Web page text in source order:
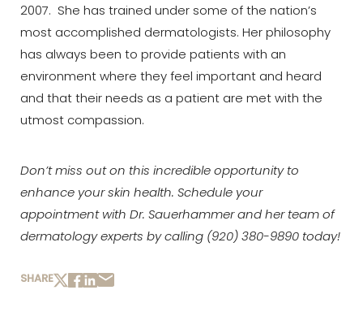
2007. She has trained under some of the nation’s
most accomplished dermatologists. Her philosophy
has always been to provide patients with an
environment where they feel important and heard
and that their needs as a patient are met with the
utmost compassion.
Don’t miss out on this incredible opportunity to
enhance your skin health. Schedule your
appointment with Dr. Sauerhammer and her team of
dermatology experts by calling (920) 380-9890 today!­­
SHARE Aa